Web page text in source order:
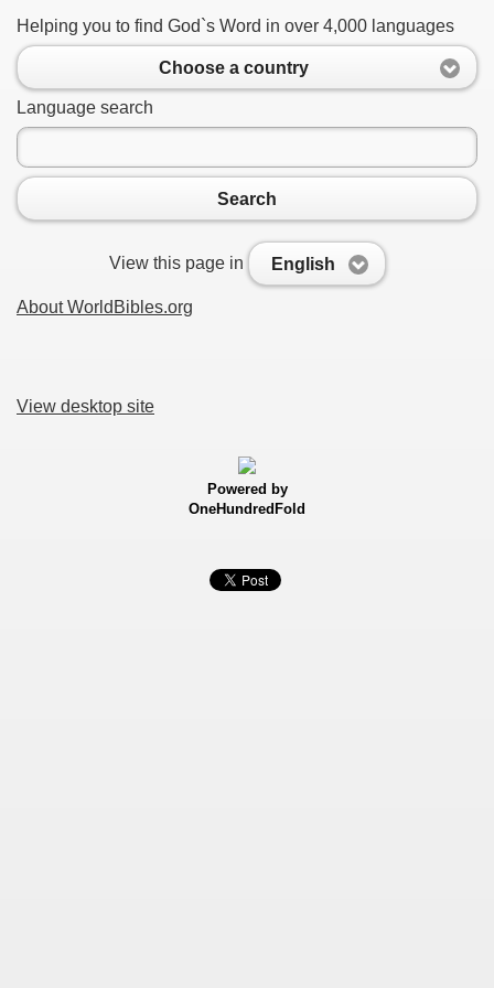
Helping you to find God`s Word in over 4,000 languages
Choose a country
Language search
Search
View this page in English
About WorldBibles.org
View desktop site
Powered by
OneHundredFold